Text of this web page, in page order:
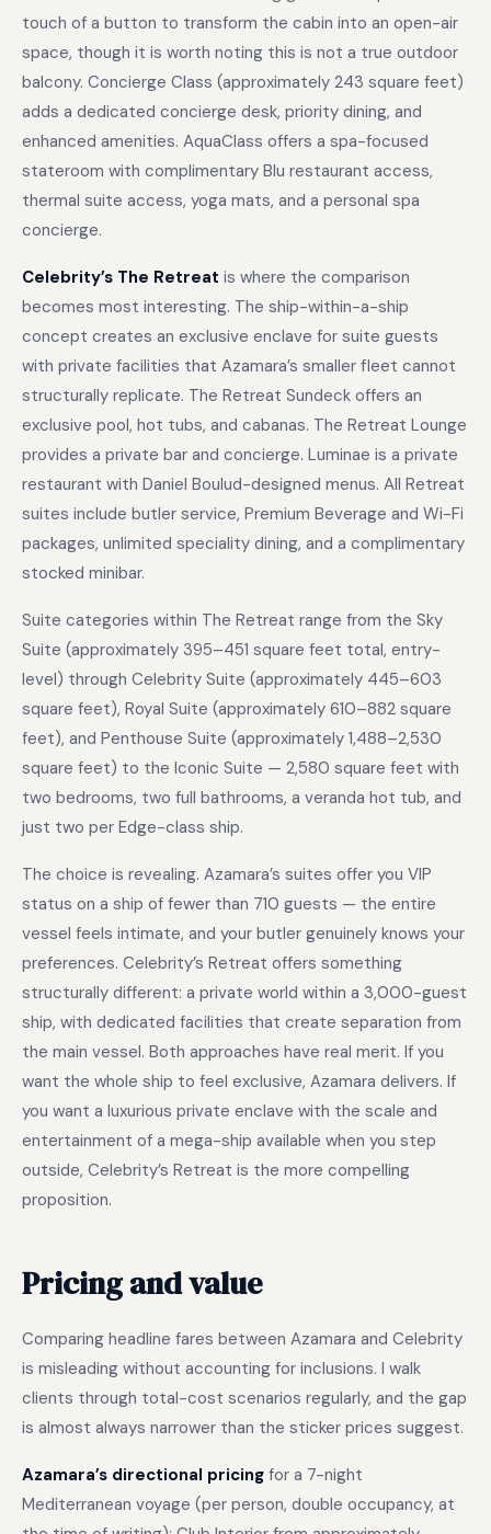
touch of a button to transform the cabin into an open-air
space, though it is worth noting this is not a true outdoor
balcony. Concierge Class (approximately 243 square feet)
adds a dedicated concierge desk, priority dining, and
enhanced amenities. AquaClass offers a spa-focused
stateroom with complimentary Blu restaurant access,
thermal suite access, yoga mats, and a personal spa
concierge.
Celebrity’s The Retreat is where the comparison
becomes most interesting. The ship-within-a-ship
concept creates an exclusive enclave for suite guests
with private facilities that Azamara’s smaller fleet cannot
structurally replicate. The Retreat Sundeck offers an
exclusive pool, hot tubs, and cabanas. The Retreat Lounge
provides a private bar and concierge. Luminae is a private
restaurant with Daniel Boulud-designed menus. All Retreat
suites include butler service, Premium Beverage and Wi-Fi
packages, unlimited speciality dining, and a complimentary
stocked minibar.
Suite categories within The Retreat range from the Sky
Suite (approximately 395–451 square feet total, entry-
level) through Celebrity Suite (approximately 445–603
square feet), Royal Suite (approximately 610–882 square
feet), and Penthouse Suite (approximately 1,488–2,530
square feet) to the Iconic Suite — 2,580 square feet with
two bedrooms, two full bathrooms, a veranda hot tub, and
just two per Edge-class ship.
The choice is revealing. Azamara’s suites offer you VIP
status on a ship of fewer than 710 guests — the entire
vessel feels intimate, and your butler genuinely knows your
preferences. Celebrity’s Retreat offers something
structurally different: a private world within a 3,000-guest
ship, with dedicated facilities that create separation from
the main vessel. Both approaches have real merit. If you
want the whole ship to feel exclusive, Azamara delivers. If
you want a luxurious private enclave with the scale and
entertainment of a mega-ship available when you step
outside, Celebrity’s Retreat is the more compelling
proposition.
Pricing and value
Comparing headline fares between Azamara and Celebrity
is misleading without accounting for inclusions. I walk
clients through total-cost scenarios regularly, and the gap
is almost always narrower than the sticker prices suggest.
Azamara’s directional pricing for a 7-night
Mediterranean voyage (per person, double occupancy, at